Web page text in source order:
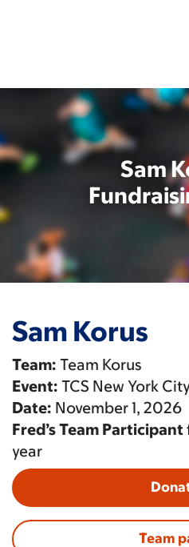
Sam
Sam Korus
Team: Team Korus
Event: TCS New York
Date: November 1, 2026
Fred’s Team
year
Team